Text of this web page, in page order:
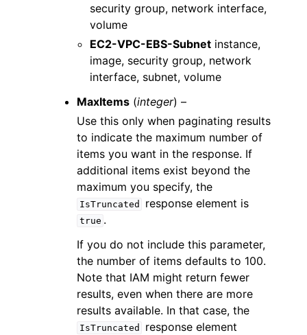
security group, network interface,
volume
EC2-VPC-EBS-Subnet instance,
image, security group, network
interface, subnet, volume
MaxItems (integer) –
Use this only when paginating results
to indicate the maximum number of
items you want in the response. If
additional items exist beyond the
maximum you specify, the
IsTruncated response element is
true .
If you do not include this parameter,
the number of items defaults to 100.
Note that IAM might return fewer
results, even when there are more
results available. In that case, the
IsTruncated
response element